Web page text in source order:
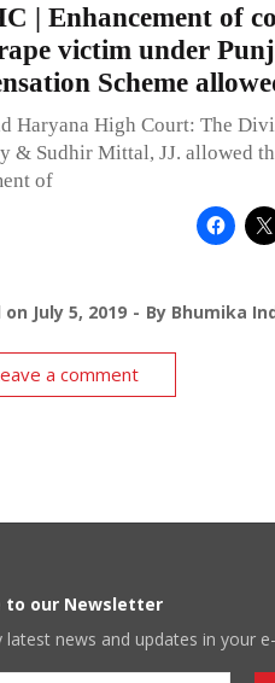
| Enhancement of
victim under
Scheme
Haryana High Court: The
& Sudhir Mittal, JJ. allowed
of
on July 5, 2019 By Bhumika
a comment
to our Newsletter
latest news and updates in your